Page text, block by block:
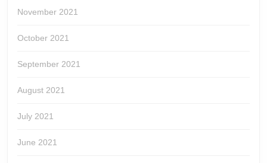
November 2021
October 2021
September 2021
August 2021
July 2021
June 2021